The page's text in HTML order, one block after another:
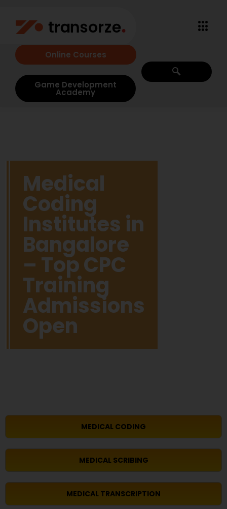
Online Courses
Game Development
Academy
Medical
Coding
Institutes in
Bangalore
– Top CPC
Training
Admissions
Open
MEDICAL CODING
MEDICAL SCRIBING
MEDICAL TRANSCRIPTION